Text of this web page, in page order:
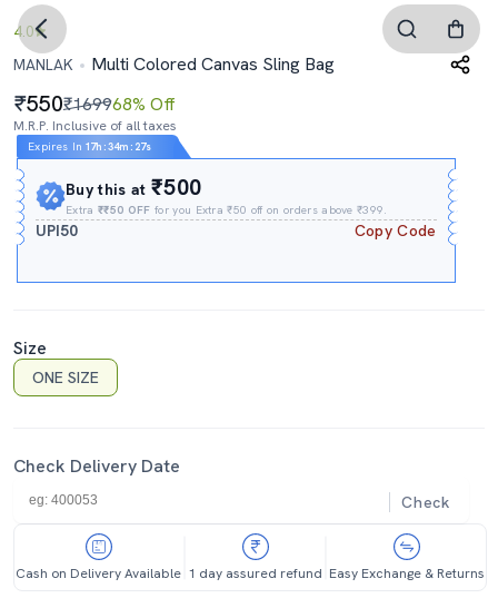
4.0
MANLAK
Multi Colored Canvas Sling Bag
550₹169968% Off
M.R.P. Inclusive of all taxes
Expires In 17h :34m : 26s
Buy this at₹500
Extra₹₹50 OFF for you Extra ₹50 off on orders above ₹399.
UPI50 Copy Code
Size
ONE SIZE
Check Delivery Date
Check
Cash on Delivery Available 1 day assured refund Easy Exchange & Returns